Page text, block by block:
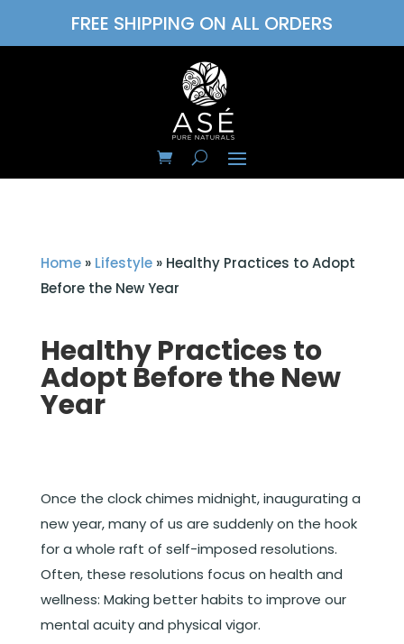
FREE SHIPPING ON ALL ORDERS
Home» Lifestyle» Healthy Practices to Adopt
Before the New Year
Healthy Practices to
Adopt Before the New
Year
Once the clock chimes midnight, inaugurating a
new year, many of us are suddenly on the hook
for a whole raft of self-imposed resolutions.
Often, these resolutions focus on health and
wellness: Making better habits to improve our
mental acuity and physical vigor.